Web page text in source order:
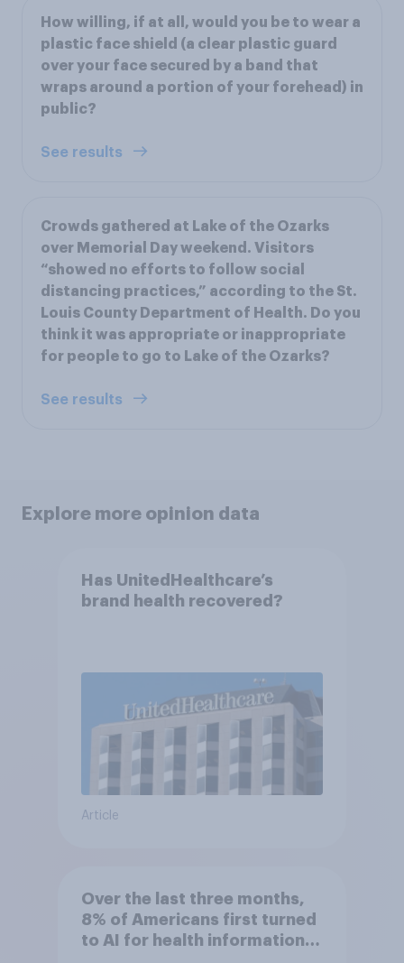
How willing, if at all, would you be to wear a
plastic face shield (a clear plastic guard
over your face secured by a band that
wraps around a portion of your forehead) in
public?
See results
Crowds gathered at Lake of the Ozarks
over Memorial Day weekend. Visitors
“showed no efforts to follow social
distancing practices,” according to the St.
Louis County Department of Health. Do you
think it was appropriate or inappropriate
for people to go to Lake of the Ozarks?
See results
Explore more opinion data
Has UnitedHealthcare’s
brand health recovered?
Article
Over the last three months,
8% of Americans first turned
to AI for health information